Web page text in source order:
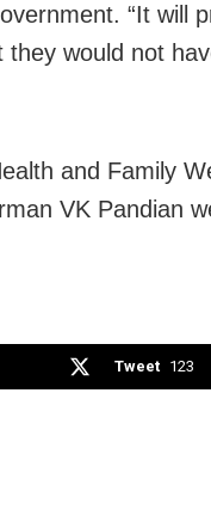
“It will
would not
and Family
VK Pandian
Tweet 123